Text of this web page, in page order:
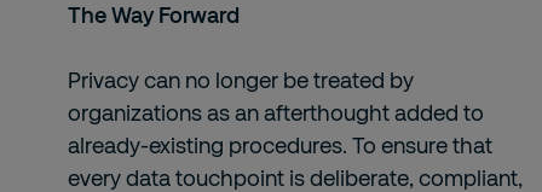
The Way Forward
Privacy can no longer be treated by
organizations as an afterthought added to
already-existing procedures. To ensure that
every data touchpoint is deliberate, compliant,